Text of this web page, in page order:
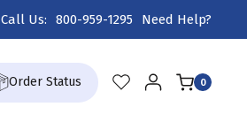
Call Us: 800-959-1295 Need Help?
Order Status 0